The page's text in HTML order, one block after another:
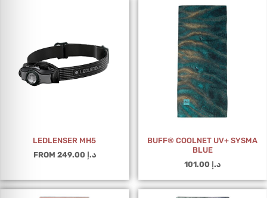
LEDLENSER MH5
FROM
د.إ 249.00
BUFF® COOLNET UV+ SYSMA
BLUE
د.إ